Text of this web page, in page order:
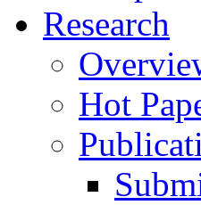
Research
Hot